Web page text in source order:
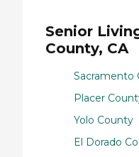
Senior
County, CA
Sacramento
Placer
Yolo County
El Dorado